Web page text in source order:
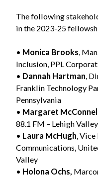
The following
in the 2023-25
• Monica Brooks,
Inclusion, PPL
• Dannah Hartman,
Franklin Technology
Pennsylvania
• Margaret
88.1 FM – Lehigh
• Laura McHugh,
Communications,
Valley
• Holona Ochs,